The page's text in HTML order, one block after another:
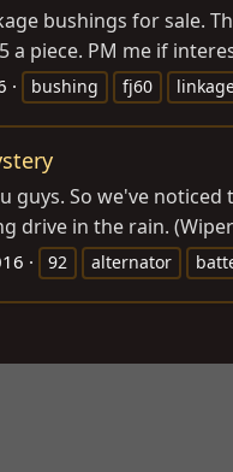
bushings for sale.
a piece. PM me if
bushing fj60
guys. So we've
drive in the rain.
92 alternator